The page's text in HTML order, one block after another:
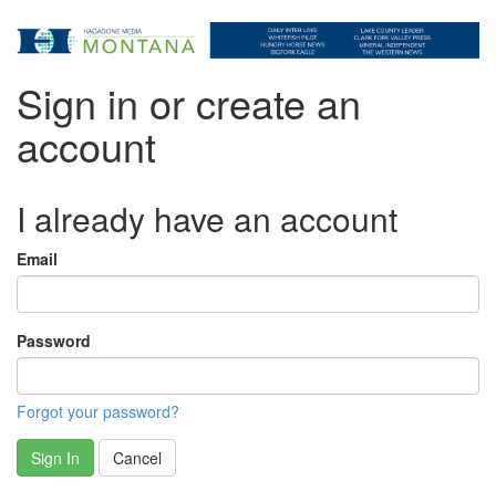
Sign in or create an
account
I already have an account
Email
Password
Forgot your password?
Sign In Cancel